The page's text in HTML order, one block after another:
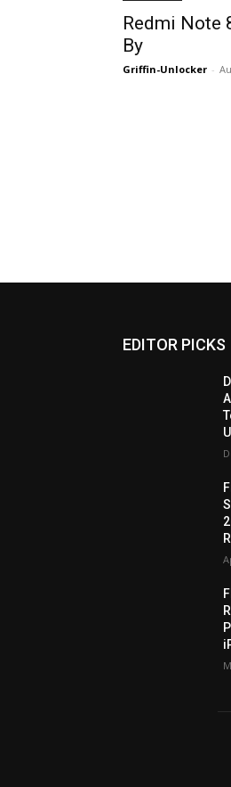
Redmi Note
By
Griffin-Unlocker -
EDITOR PICKS